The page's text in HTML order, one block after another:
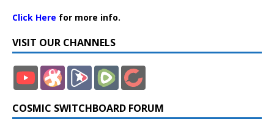
Click Here for more info.
VISIT OUR CHANNELS
COSMIC SWITCHBOARD FORUM